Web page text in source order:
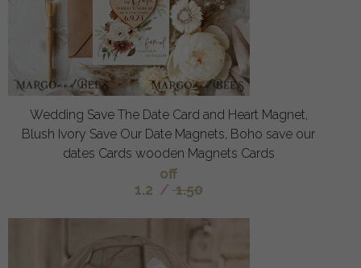
Wedding Save The Date Card and Heart Magnet,
Blush Ivory Save Our Date Magnets, Boho save our
dates Cards wooden Magnets Cards
off
1.2 / 1.50